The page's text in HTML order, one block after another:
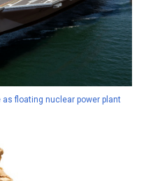
as floating nuclear power plant